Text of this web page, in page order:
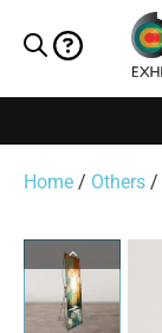
Home / Others /